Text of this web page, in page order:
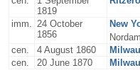
1819
imm. 24 October
1856
New
cen. 4 August 1860
cen. 20 June 1870